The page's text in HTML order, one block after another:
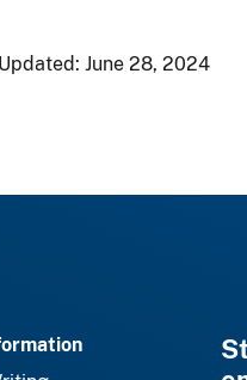
June 28, 2024